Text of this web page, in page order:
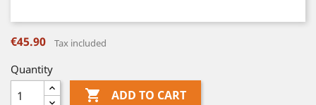
€45.90 Tax included
Quantity
 ADD TO CART